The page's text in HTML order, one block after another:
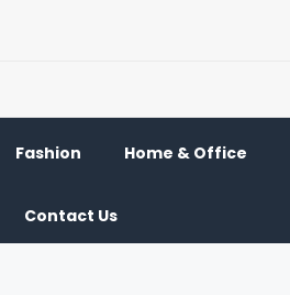
Fashion Home & Office
Contact Us